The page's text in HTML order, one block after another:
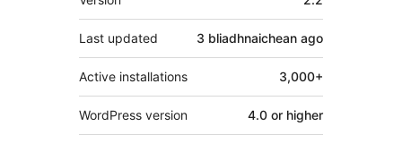
Last updated 3 bliadhnaichean ago
Active installations 3,000+
WordPress version 4.0 or higher